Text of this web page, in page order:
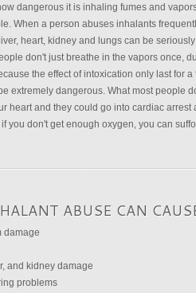
dangerous it is inhaling fumes and
When a person abuses inhalants
heart, kidney and lungs can be
don't just breathe in the vapors once,
the effect of intoxication only last for
extremely dangerous. What most people
heart and they could go into cardiac
you don't get enough oxygen, you can
ABUSE CAN
damage
and kidney damage
problems